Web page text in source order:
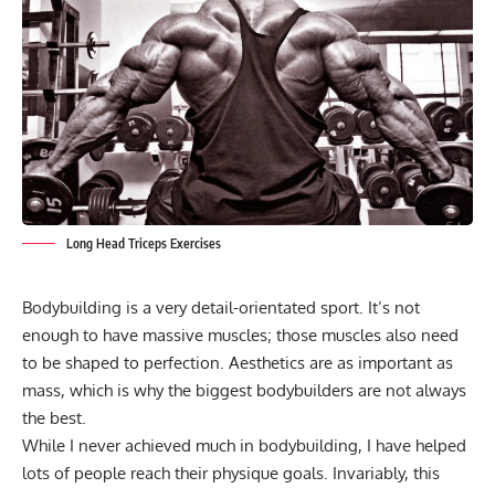
Long Head Triceps Exercises
Bodybuilding is a very detail-orientated sport. It’s not
enough to have massive muscles; those muscles also need
to be shaped to perfection. Aesthetics are as important as
mass, which is why the biggest bodybuilders are not always
the best.
While I never achieved much in bodybuilding, I have helped
lots of people reach their physique goals. Invariably, this